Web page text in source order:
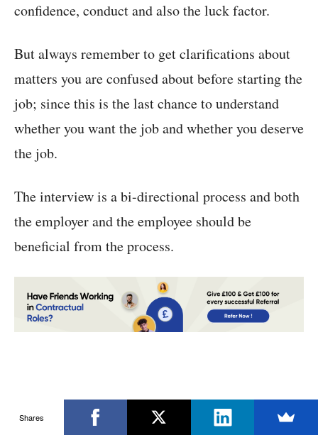
confidence, conduct and also the luck factor.
But always remember to get clarifications about
matters you are confused about before starting the
job; since this is the last chance to understand
whether you want the job and whether you deserve
the job.
The interview is a bi-directional process and both
the employer and the employee should be
beneficial from the process.
Shares